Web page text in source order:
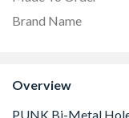
Brand Name
Overview